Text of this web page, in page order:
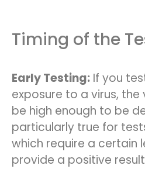
Timing of the
Early Testing: If you
exposure to a virus,
be high enough to be
particularly true for tests
which require a certain
provide a positive